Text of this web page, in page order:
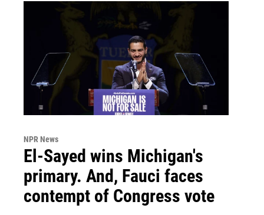
NPR News
El-Sayed wins Michigan's
primary. And, Fauci faces
contempt of Congress vote